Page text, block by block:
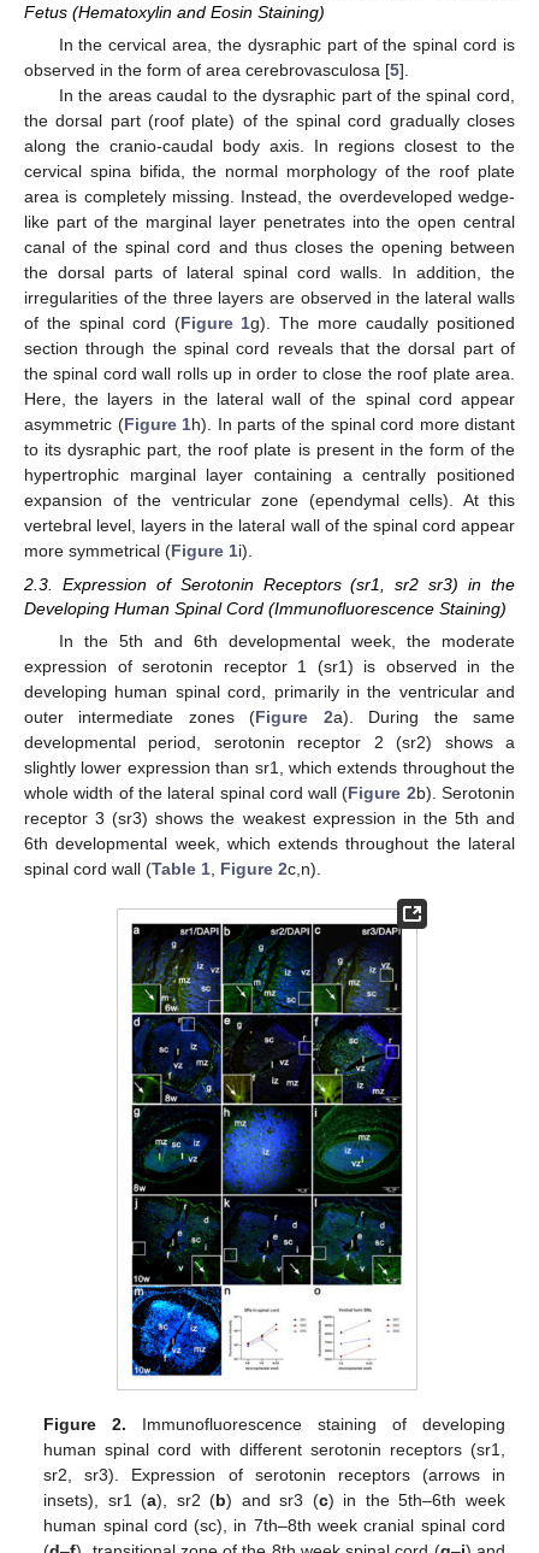
Fetus (Hematoxylin and Eosin Staining)
In the cervical area, the dysraphic part of the spinal cord is
observed in the form of area cerebrovasculosa [5].
In the areas caudal to the dysraphic part of the spinal cord,
the dorsal part (roof plate) of the spinal cord gradually closes
along the cranio-caudal body axis. In regions closest to the
cervical spina bifida, the normal morphology of the roof plate
area is completely missing. Instead, the overdeveloped wedge-
like part of the marginal layer penetrates into the open central
canal of the spinal cord and thus closes the opening between
the dorsal parts of lateral spinal cord walls. In addition, the
irregularities of the three layers are observed in the lateral walls
of the spinal cord (Figure 1g). The more caudally positioned
section through the spinal cord reveals that the dorsal part of
the spinal cord wall rolls up in order to close the roof plate area.
Here, the layers in the lateral wall of the spinal cord appear
asymmetric (Figure 1h). In parts of the spinal cord more distant
to its dysraphic part, the roof plate is present in the form of the
hypertrophic marginal layer containing a centrally positioned
expansion of the ventricular zone (ependymal cells). At this
vertebral level, layers in the lateral wall of the spinal cord appear
more symmetrical (Figure 1i).
2.3. Expression of Serotonin Receptors (sr1, sr2 sr3) in the
Developing Human Spinal Cord (Immunofluorescence Staining)
In the 5th and 6th developmental week, the moderate
expression of serotonin receptor 1 (sr1) is observed in the
developing human spinal cord, primarily in the ventricular and
outer intermediate zones (Figure 2a). During the same
developmental period, serotonin receptor 2 (sr2) shows a
slightly lower expression than sr1, which extends throughout the
whole width of the lateral spinal cord wall (Figure 2b). Serotonin
receptor 3 (sr3) shows the weakest expression in the 5th and
6th developmental week, which extends throughout the lateral
spinal cord wall (Table 1 Figure 2c,n).
Figure 2. Immunofluorescence staining of developing
human spinal cord with different serotonin receptors (sr1,
sr2, sr3). Expression of serotonin receptors (arrows in
insets), sr1 (a), sr2 (b) and sr3 (c) in the 5th–6th week
human spinal cord (sc), in 7th–8th week cranial spinal cord